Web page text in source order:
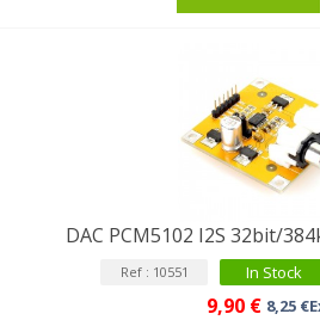
DAC PCM5102 I2S 32bit/
Ref : 10551 In Stock
9,90 € 8,25